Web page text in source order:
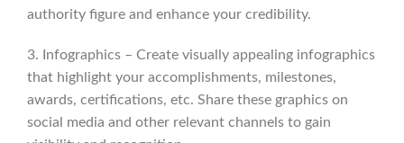
authority figure and enhance your credibility.
3. Infographics – Create visually appealing infographics
that highlight your accomplishments, milestones,
awards, certifications, etc. Share these graphics on
social media and other relevant channels to gain